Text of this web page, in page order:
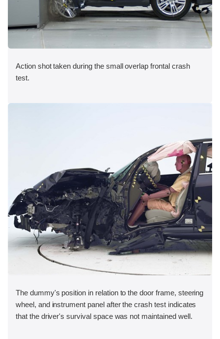
Action shot taken during the small overlap frontal crash
test.
The dummy's position in relation to the door frame, steering
wheel, and instrument panel after the crash test indicates
that the driver's survival space was not maintained well.